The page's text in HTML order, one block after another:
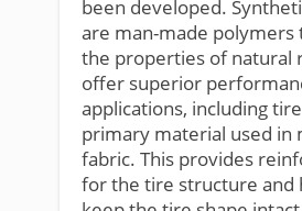
been developed.
are man-made polymers
the properties of natural
offer superior
applications, including
primary material used in
fabric. This provides
for the tire structure and